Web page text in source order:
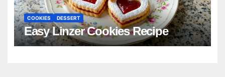
COOKIES DESSERT
Easy Linzer Cookies Recipe